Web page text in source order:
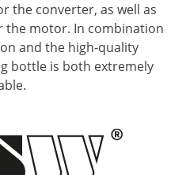
the converter, as well as
motor. In combination
and the high-quality
bottle is both extremely